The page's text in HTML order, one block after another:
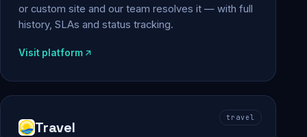
or custom site and our team resolves it — with full
history, SLAs and status tracking.
Visit platform
travel
Travel